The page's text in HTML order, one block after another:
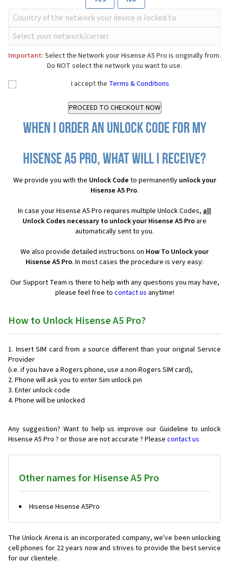
Important: Select the Network your Hisense A5 Pro is originally from.
Do NOT select the network you want to use.
I accept the Terms & Conditions
When I order an Unlock Code for my
Hisense A5 Pro, what will I receive?
We provide you with the Unlock Code to permanently unlock your
Hisense A5 Pro.
In case your Hisense A5 Pro requires multiple Unlock Codes, all
Unlock Codes necessary to unlock your Hisense A5 Pro are
automatically sent to you.
We also provide detailed instructions on How To Unlock your
Hisense A5 Pro. In most cases the procedure is very easy:
Our Support Team is there to help with any questions you may have,
please feel free to contact us anytime!
How to Unlock Hisense A5 Pro?
Insert SIM card from a source different than your original Service
Provider
(i.e. if you have a Rogers phone, use a non-Rogers SIM card),
Phone will ask you to enter Sim unlock pin
Enter unlock code
Phone will be unlocked
Any suggestion? Want to help us improve our Guideline to unlock
Hisense A5 Pro ? or those are not accurate ? Please contact us
Other names for Hisense A5 Pro
Hisense Hisense A5Pro
The Unlock Arena is an incorporated company, we've been unlocking
cell phones for 22 years now and strives to provide the best service
for our clientele.